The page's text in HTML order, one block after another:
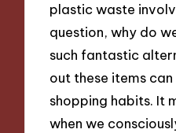
plastic waste
question, why do
such fantastic
out these items
shopping habits. It
when we